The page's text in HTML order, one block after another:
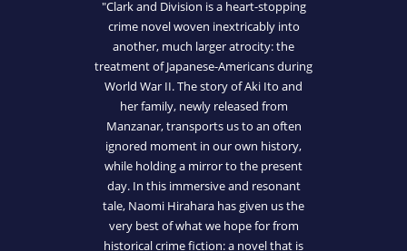
"Clark and Division is a heart-stopping
crime novel woven inextricably into
another, much larger atrocity: the
treatment of Japanese-Americans during
World War II. The story of Aki Ito and
her family, newly released from
Manzanar, transports us to an often
ignored moment in our own history,
while holding a mirror to the present
day. In this immersive and resonant
tale, Naomi Hirahara has given us the
very best of what we hope for from
historical crime fiction: a novel that is